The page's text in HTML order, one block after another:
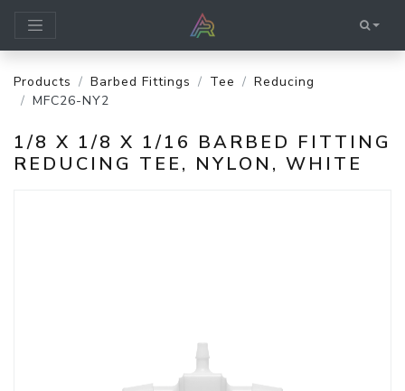
Products Barbed Fittings Tee
Reducing
MFC26-NY2
1/8 X 1/8 X 1/16 BARBED FITTING
REDUCING TEE, NYLON, WHITE